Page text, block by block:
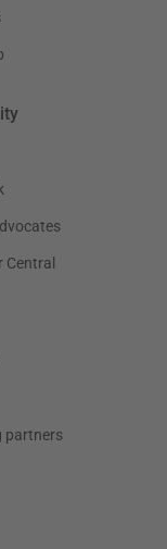
Central
partners